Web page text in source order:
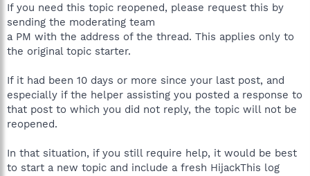
If you need this topic reopened, please request this by
sending the moderating team
a PM with the address of the thread. This applies only to
the original topic starter.
If it had been 10 days or more since your last post, and
especially if the helper assisting you posted a response to
that post to which you did not reply, the topic will not be
reopened.
In that situation, if you still require help, it would be best
to start a new topic and include a fresh HijackThis log